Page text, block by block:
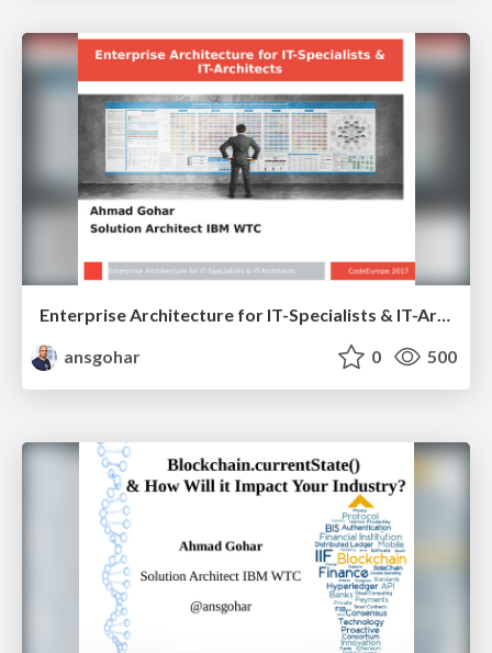
ansgohar
0 500